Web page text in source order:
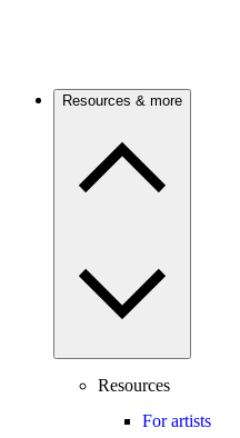
Resources & more
Resources
For artists